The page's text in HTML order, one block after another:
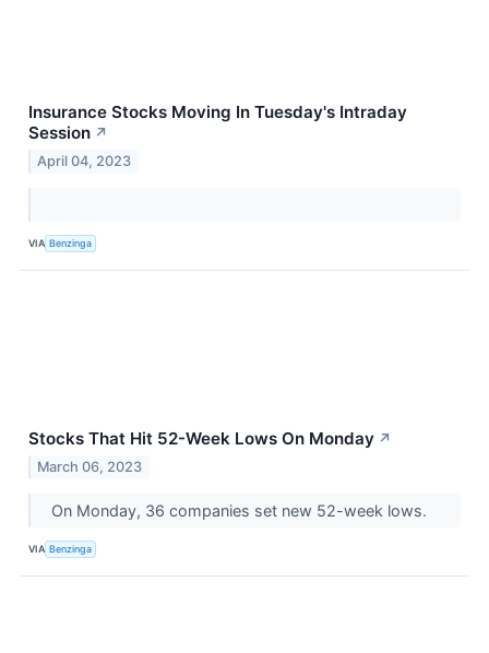
Insurance Stocks Moving In Tuesday's Intraday
Session ↗
April 04, 2023
VIA Benzinga
Stocks That Hit 52-Week Lows On Monday ↗
March 06, 2023
On Monday, 36 companies set new 52-week lows.
VIA Benzinga